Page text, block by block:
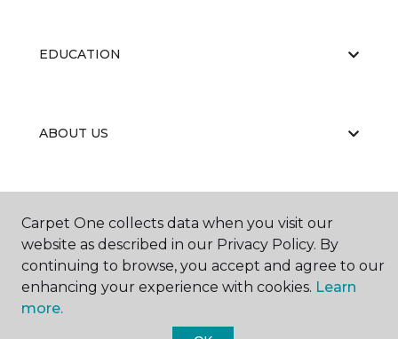
EDUCATION
ABOUT US
© 2026 Carpet One Floor & Home.
All Rights Reserved
Carpet One collects data when you visit our
website as described in our Privacy Policy. By
continuing to browse, you accept and agree to our
enhancing your experience with cookies. Learn
more.